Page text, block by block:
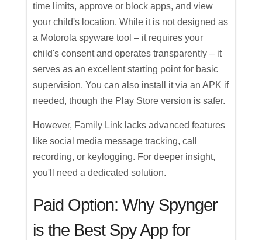
time limits, approve or block apps, and view
your child's location. While it is not designed as
a Motorola spyware tool – it requires your
child's consent and operates transparently – it
serves as an excellent starting point for basic
supervision. You can also install it via an APK if
needed, though the Play Store version is safer.
However, Family Link lacks advanced features
like social media message tracking, call
recording, or keylogging. For deeper insight,
you'll need a dedicated solution.
Paid Option: Why Spynger
is the Best Spy App for